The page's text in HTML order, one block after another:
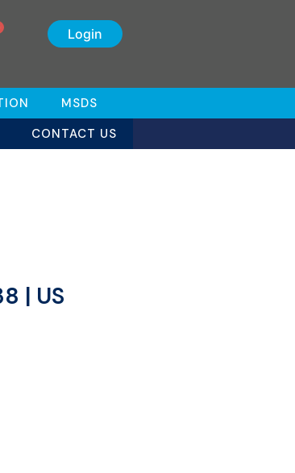
Login
MSDS
CONTACT US
| US